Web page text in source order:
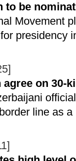
to be
Movement
presidency
agree on 30-
line as